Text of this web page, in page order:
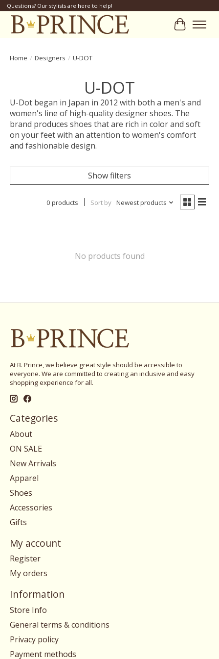
Questions? Our stylists are here to help!
Cart
Home / Designers / U-DOT
U-DOT
U-Dot began in Japan in 2012 with both a men's and
women's line of high-quality designer shoes. The
brand produces shoes that are rich in color and soft
on your feet with an attention to women's comfort
and fashionable design.
Show filters
0 products Sort by Newest products
No products found
At B. Prince, we believe great style should be accessible to
everyone. We are committed to creating an inclusive and easy
shopping experience for all.
Categories
About
ON SALE
New Arrivals
Apparel
Shoes
Accessories
Gifts
My account
Register
My orders
Information
Store Info
General terms & conditions
Privacy policy
Payment methods